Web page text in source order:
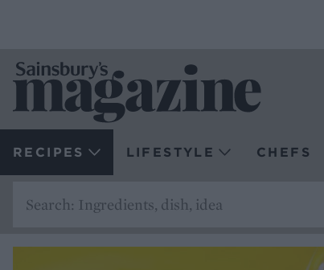
RECIPES LIFESTYLE CHEFS